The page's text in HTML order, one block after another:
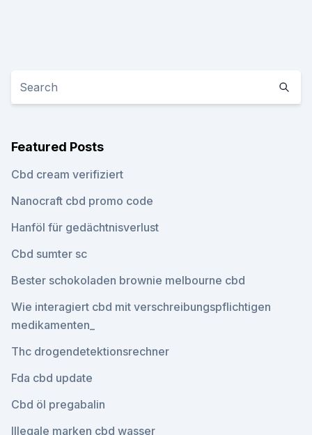
Featured Posts
Cbd cream verifiziert
Nanocraft cbd promo code
Hanföl für gedächtnisverlust
Cbd sumter sc
Bester schokoladen brownie melbourne cbd
Wie interagiert cbd mit verschreibungspflichtigen
medikamenten_
Thc drogendetektionsrechner
Fda cbd update
Cbd öl pregabalin
Illegale marken cbd wasser